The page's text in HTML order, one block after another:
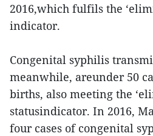
2016,which fulfils the
indicator.
Congenital syphilis
meanwhile, areunder 50
births, also meeting the
statusindicator. In 2016,
four cases of congenital